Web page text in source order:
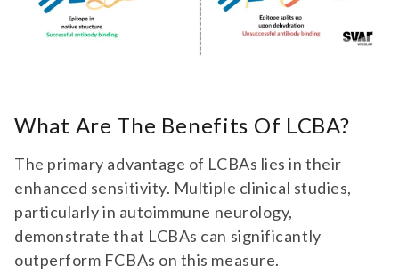
What Are The Benefits Of LCBA?
The primary advantage of LCBAs lies in their
enhanced sensitivity. Multiple clinical studies,
particularly in autoimmune neurology,
demonstrate that LCBAs can significantly
outperform FCBAs on this measure.